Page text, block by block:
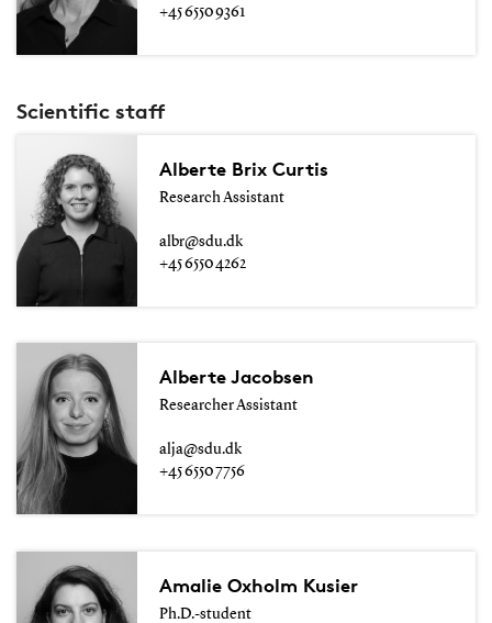
+45 6550 9361
Scientific staff
Alberte Brix Curtis
Research Assistant
albr@sdu.dk
+45 6550 4262
Alberte Jacobsen
Researcher Assistant
alja@sdu.dk
+45 6550 7756
Amalie Oxholm Kusier
Ph.D.-student